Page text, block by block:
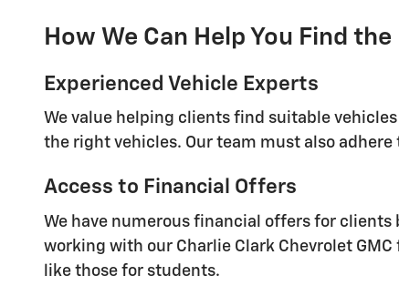
How We Can Help You Find
Experienced Vehicle Experts
We value helping clients find suitable
the right vehicles. Our team must also
Access to Financial Offers
We have numerous financial offers for
working with our Charlie Clark Chevrolet
like those for students.